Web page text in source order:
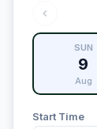
SUN
9
Aug
Start Time